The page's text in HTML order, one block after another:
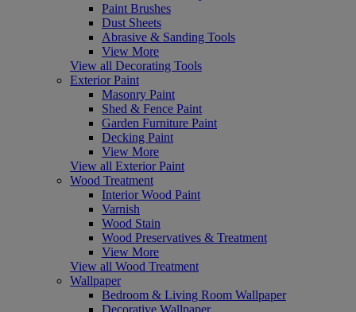
Paint Brushes
Dust Sheets
Abrasive & Sanding Tools
View More
View all Decorating Tools
Exterior Paint
Masonry Paint
Shed & Fence Paint
Garden Furniture Paint
Decking Paint
View More
View all Exterior Paint
Wood Treatment
Interior Wood Paint
Varnish
Wood Stain
Wood Preservatives & Treatment
View More
View all Wood Treatment
Wallpaper
Bedroom & Living Room Wallpaper
Decorative Wallpaper